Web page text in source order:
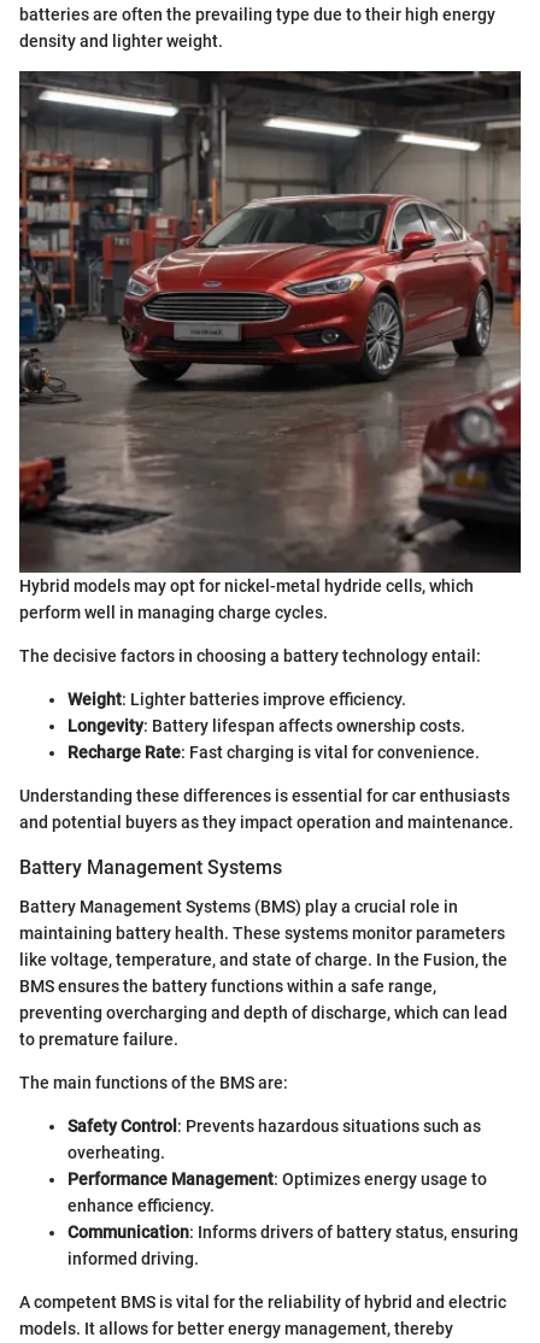
batteries are often the prevailing type due to their high energy
density and lighter weight.
Hybrid models may opt for nickel-metal hydride cells, which
perform well in managing charge cycles.
The decisive factors in choosing a battery technology entail:
Weight: Lighter batteries improve efficiency.
Longevity: Battery lifespan affects ownership costs.
Recharge Rate: Fast charging is vital for convenience.
Understanding these differences is essential for car enthusiasts
and potential buyers as they impact operation and maintenance.
Battery Management Systems
Battery Management Systems (BMS) play a crucial role in
maintaining battery health. These systems monitor parameters
like voltage, temperature, and state of charge. In the Fusion, the
BMS ensures the battery functions within a safe range,
preventing overcharging and depth of discharge, which can lead
to premature failure.
The main functions of the BMS are:
Safety Control : Prevents hazardous situations such as
overheating.
Performance Management: Optimizes energy usage to
enhance efficiency.
Communication: Informs drivers of battery status, ensuring
informed driving.
A competent BMS is vital for the reliability of hybrid and electric
models. It allows for better energy management, thereby